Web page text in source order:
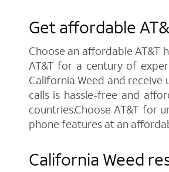
Get affordable
Choose an affordable AT&T
AT&T for a century of
California Weed and receive
calls is hassle-free and
countries.Choose AT&T for
phone features at an
California Weed